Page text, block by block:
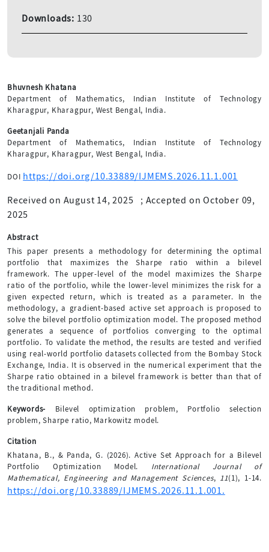
Bhuvnesh Khatana
Department of Mathematics, Indian Institute of Technology
Kharagpur, Kharagpur, West Bengal, India.
Geetanjali Panda
Department of Mathematics, Indian Institute of Technology
Kharagpur, Kharagpur, West Bengal, India.
DOI https://doi.org/10.33889/IJMEMS.2026.11.1.001
Received on August 14, 2025 ; Accepted on October 09,
2025
Abstract
This paper presents a methodology for determining the optimal
portfolio that maximizes the Sharpe ratio within a bilevel
framework. The upper-level of the model maximizes the Sharpe
ratio of the portfolio, while the lower-level minimizes the risk for a
given expected return, which is treated as a parameter. In the
methodology, a gradient-based active set approach is proposed to
solve the bilevel portfolio optimization model. The proposed method
generates a sequence of portfolios converging to the optimal
portfolio. To validate the method, the results are tested and verified
using real-world portfolio datasets collected from the Bombay Stock
Exchange, India. It is observed in the numerical experiment that the
Sharpe ratio obtained in a bilevel framework is better than that of
the traditional method.
Keywords- Bilevel optimization problem, Portfolio selection
problem, Sharpe ratio, Markowitz model.
Citation
Khatana, B., & Panda, G. (2026). Active Set Approach for a Bilevel
Portfolio Optimization Model. International Journal of
Mathematical, Engineering and Management Sciences, 11(1), 1-14.
https://doi.org/10.33889/IJMEMS.2026.11.1.001.
Downloads: 130